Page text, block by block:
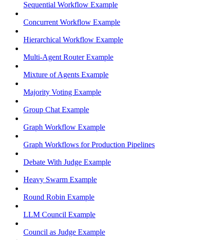
Sequential Workflow Example
Concurrent Workflow Example
Hierarchical Workflow Example
Multi-Agent Router Example
Mixture of Agents Example
Majority Voting Example
Group Chat Example
Graph Workflow Example
Graph Workflows for Production Pipelines
Debate With Judge Example
Heavy Swarm Example
Round Robin Example
LLM Council Example
Council as Judge Example